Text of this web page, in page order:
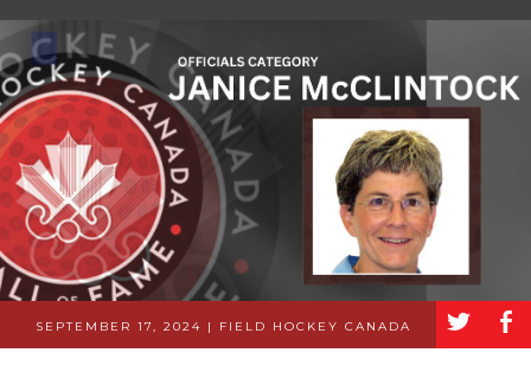
SEPTEMBER 17, 2024 | FIELD HOCKEY CANADA a b